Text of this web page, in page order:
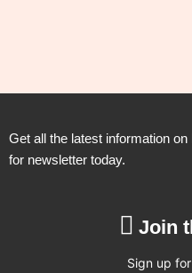
Get all the latest information
for newsletter today.
Join
Sign up